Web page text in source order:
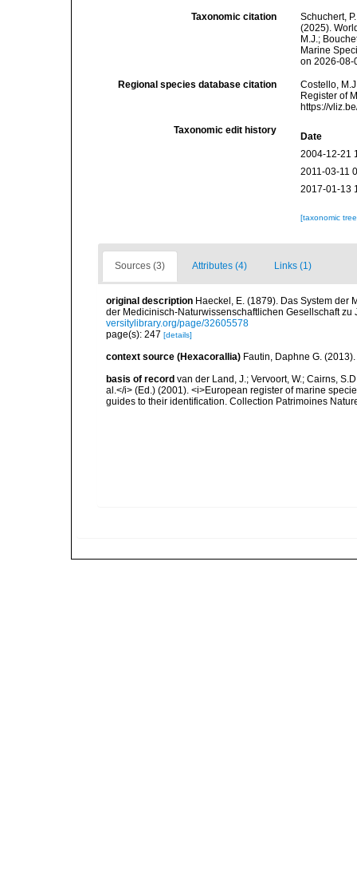
Taxonomic citation
Schuchert,
(2025).
M.J.;
Marine
on 2026-08-
Regional species database citation
Costello,
Register of
https://
Taxonomic edit history
Date
2004-12-21
2011-03-11
2017-01-13
[taxonomic
Sources (3) Attributes (4) Links (1)
original description Haeckel, E. (1879). Das System der
der Medicinisch-Naturwissenschaftlichen Gesellschaft zu
versitylibrary.org/page/32605578
page(s): 247 [details]
context source (Hexacorallia) Fautin, Daphne G.
basis of record van der Land, J.; Vervoort, W.; Cairns,
al.</i> (Ed.) (2001). <i>European register of marine
guides to their identification. Collection Patrimoines